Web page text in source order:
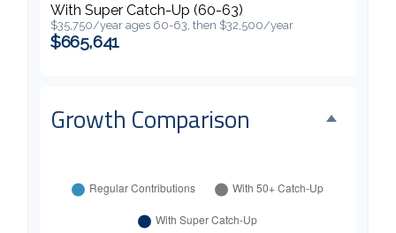
With Super Catch-Up (60-63)
$35,750/year ages 60-63, then $32,500/year
$665,641
Growth Comparison